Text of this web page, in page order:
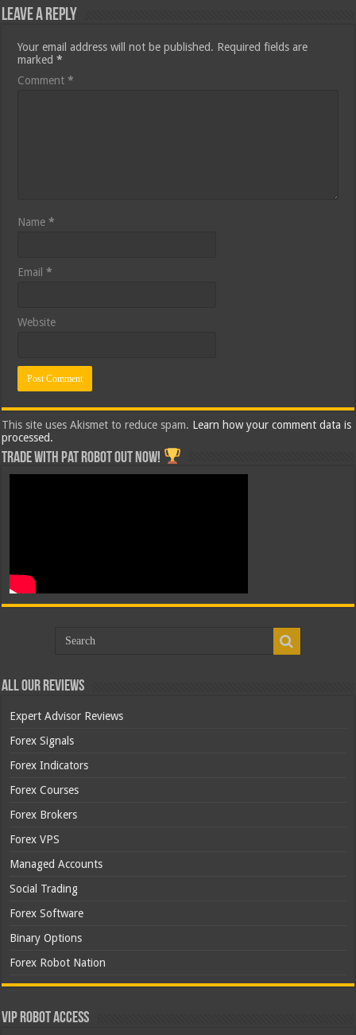
Leave a Reply
Your email address will not be published. Required fields are
marked*
Comment*
Name*
Email*
Website
This site uses Akismet to reduce spam. Learn how your comment data is
processed.
Trade with Pat ROBOT OUT NOW!
All Our Reviews
Expert Advisor Reviews
Forex Signals
Forex Indicators
Forex Courses
Forex Brokers
Forex VPS
Managed Accounts
Social Trading
Forex Software
Binary Options
Forex Robot Nation
VIP Robot Access